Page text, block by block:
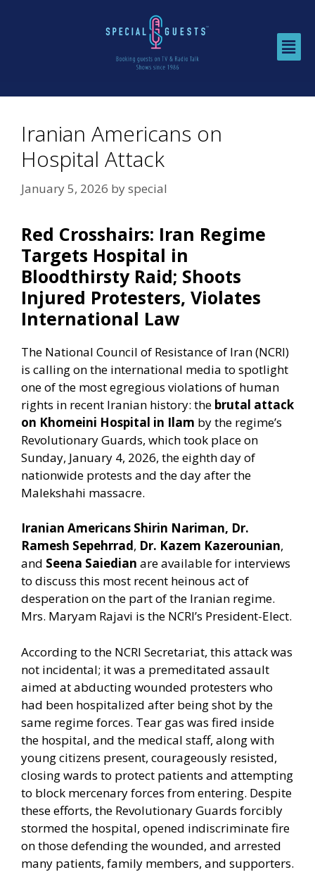
Iranian Americans on
Hospital Attack
January 5, 2026 byspecial
Red Crosshairs: Iran Regime
Targets Hospital in
Bloodthirsty Raid; Shoots
Injured Protesters, Violates
International Law
The National Council of Resistance of Iran (NCRI)
is calling on the international media to spotlight
one of the most egregious violations of human
rights in recent Iranian history: the brutal attack
on Khomeini Hospital in Ilam by the regime’s
Revolutionary Guards, which took place on
Sunday, January 4, 2026, the eighth day of
nationwide protests and the day after the
Malekshahi massacre.
Iranian Americans Shirin Nariman, Dr.
Ramesh Sepehrrad, Dr. Kazem Kazerounian,
and Seena Saiedian are available for interviews
to discuss this most recent heinous act of
desperation on the part of the Iranian regime.
Mrs. Maryam Rajavi is the NCRI’s President-Elect.
According to the NCRI Secretariat, this attack was
not incidental; it was a premeditated assault
aimed at abducting wounded protesters who
had been hospitalized after being shot by the
same regime forces. Tear gas was fired inside
the hospital, and the medical staff, along with
young citizens present, courageously resisted,
closing wards to protect patients and attempting
to block mercenary forces from entering. Despite
these efforts, the Revolutionary Guards forcibly
stormed the hospital, opened indiscriminate fire
on those defending the wounded, and arrested
many patients, family members, and supporters.